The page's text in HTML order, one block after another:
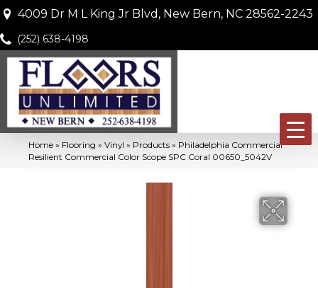
4009 Dr M L King Jr Blvd, New Bern, NC 28562-2243
(252) 638-4198
Home » Flooring » Vinyl » Products » Philadelphia Commercial
Resilient Commercial Color Scope SPC Coral 00650_5042V